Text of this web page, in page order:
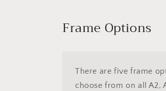
Frame Options
There are five frame
choose from on all A2,